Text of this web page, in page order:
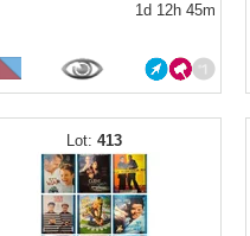
1d 12h 45m
413